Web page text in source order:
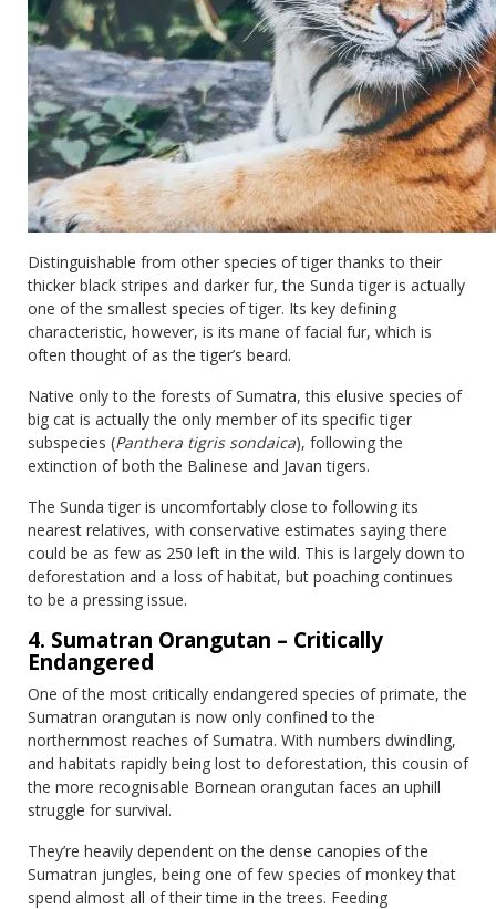
Distinguishable from other species of tiger thanks to their
thicker black stripes and darker fur, the Sunda tiger is actually
one of the smallest species of tiger. Its key defining
characteristic, however, is its mane of facial fur, which is
often thought of as the tiger’s beard.
Native only to the forests of Sumatra, this elusive species of
big cat is actually the only member of its specific tiger
subspecies (Panthera tigris sondaica), following the
extinction of both the Balinese and Javan tigers.
The Sunda tiger is uncomfortably close to following its
nearest relatives, with conservative estimates saying there
could be as few as 250 left in the wild. This is largely down to
deforestation and a loss of habitat, but poaching continues
to be a pressing issue.
4. Sumatran Orangutan – Critically
Endangered
One of the most critically endangered species of primate, the
Sumatran orangutan is now only confined to the
northernmost reaches of Sumatra. With numbers dwindling,
and habitats rapidly being lost to deforestation, this cousin of
the more recognisable Bornean orangutan faces an uphill
struggle for survival.
They’re heavily dependent on the dense canopies of the
Sumatran jungles, being one of few species of monkey that
spend almost all of their time in the trees. Feeding